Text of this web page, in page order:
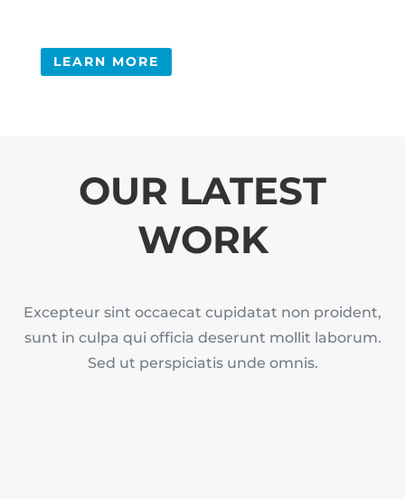
LEARN MORE
OUR LATEST
WORK
Excepteur sint occaecat cupidatat non proident,
sunt in culpa qui officia deserunt mollit laborum.
Sed ut perspiciatis unde omnis.